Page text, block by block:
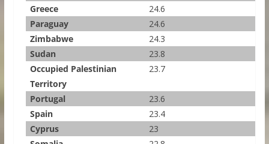
Greece
24.6
Paraguay
24.6
Zimbabwe
24.3
Sudan
23.8
Occupied Palestinian
Territory
23.7
Portugal
23.6
Spain
23.4
Cyprus
23